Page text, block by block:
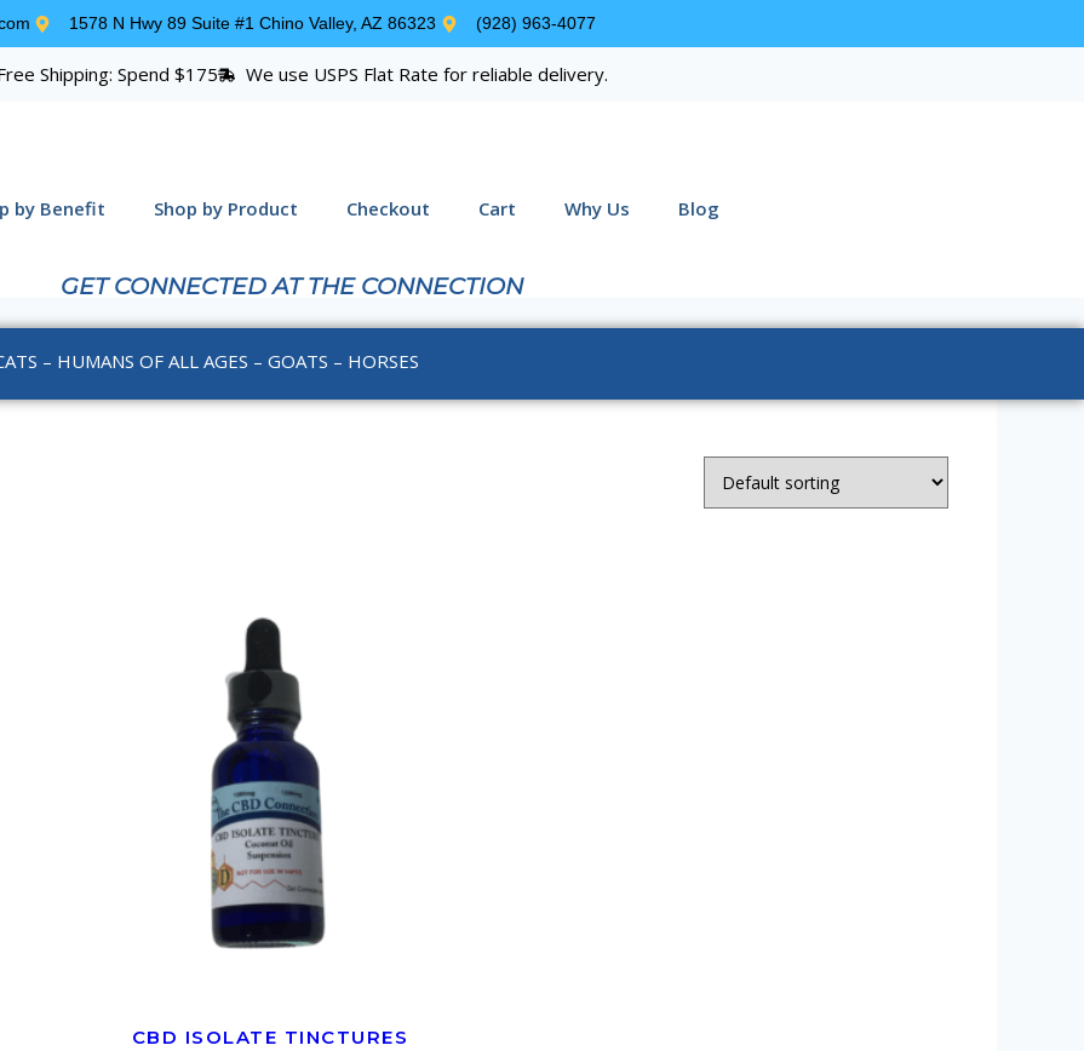
1578 N Hwy 89 Suite #1 Chino Valley, AZ 86323 (928) 963-4077
Shipping: Spend $175 We use USPS Flat Rate for reliable delivery.
by Benefit Shop by Product Checkout Cart Why Us Blog
GET CONNECTED AT THE CONNECTION
– HUMANS OF ALL AGES – GOATS – HORSES
CBD ISOLATE TINCTURES